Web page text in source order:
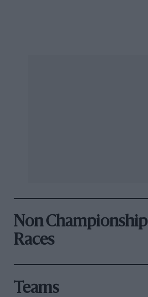
Non Championship
Races
Teams